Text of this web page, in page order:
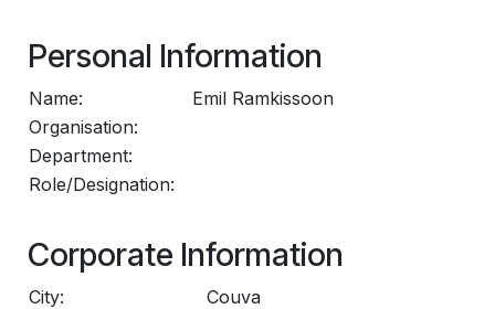
Personal Information
Name:
Emil Ramkissoon
Organisation:
Department:
Role/Designation:
Corporate Information
City:
Couva